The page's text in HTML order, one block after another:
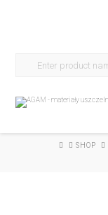
HOMESHOP